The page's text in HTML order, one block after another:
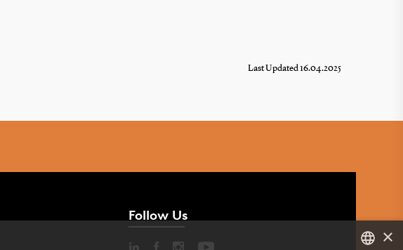
Last Updated 16.04.2025
Follow Us
×